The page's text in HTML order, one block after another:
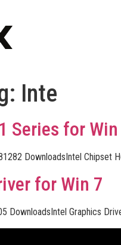
Inte
Series for
DownloadsIntel Chipset
for Win 7
DownloadsIntel Graphics